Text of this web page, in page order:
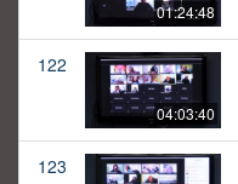
01:24:48
122
04:03:40
123